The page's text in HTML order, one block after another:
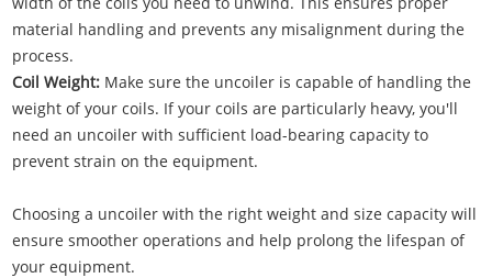
material handling and prevents any misalignment during the
process.
Coil Weight: Make sure the uncoiler is capable of handling the
weight of your coils. If your coils are particularly heavy, you'll
need an uncoiler with sufficient load-bearing capacity to
prevent strain on the equipment.
Choosing a uncoiler with the right weight and size capacity will
ensure smoother operations and help prolong the lifespan of
your equipment.